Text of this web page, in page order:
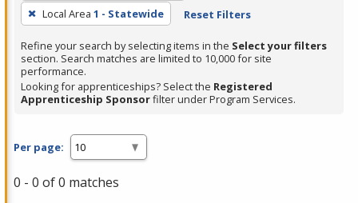
press
Enter
or
Spacebar.
Local Area 1 - Statewide Reset Filters
Refine your search by selecting items in the Select your filters
section. Search matches are limited to 10,000 for site
performance.
Looking for apprenticeships? Select the Registered
Apprenticeship Sponsorfilter under Program Services.
Per page:
0 - 0 of 0 matches